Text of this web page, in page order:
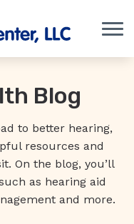
Blog
to better hearing,
resources and
On the blog, you’ll
as hearing aid
and more.